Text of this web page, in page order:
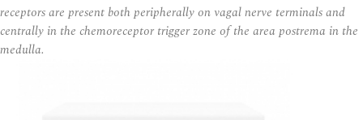
receptors are present both peripherally on vagal nerve terminals and
centrally in the chemoreceptor trigger zone of the area postrema in the
medulla.